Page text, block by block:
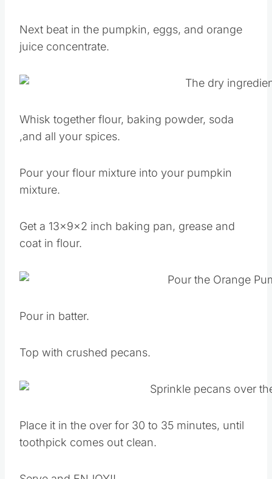
Next beat in the pumpkin, eggs, and orange
juice concentrate.
Whisk together flour, baking powder, soda
,and all your spices.
Pour your flour mixture into your pumpkin
mixture.
Get a 13x9x2 inch baking pan, grease and
coat in flour.
Pour in batter.
Top with crushed pecans.
Place it in the over for 30 to 35 minutes, until
toothpick comes out clean.